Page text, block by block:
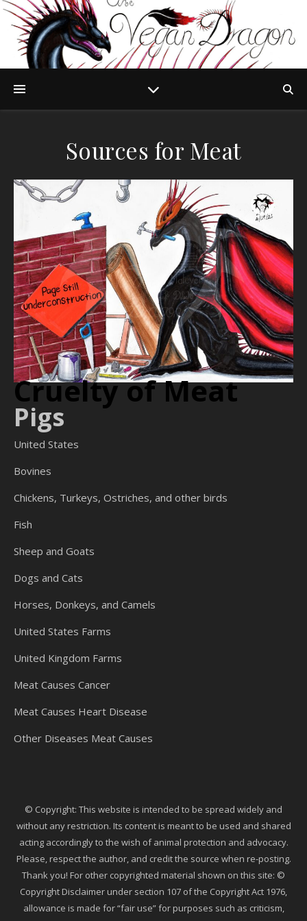
Sources for Meat
Cruelty of Meat
Pigs
United States
Bovines
Chickens, Turkeys, Ostriches, and other birds
Fish
Sheep and Goats
Dogs and Cats
Horses, Donkeys, and Camels
United States Farms
United Kingdom Farms
Meat Causes Cancer
Meat Causes Heart Disease
Other Diseases Meat Causes
© Copyright: This website is intended to be spread widely and
without any restriction. Its content is meant to be used and shared
acting accordingly to the wish of animal protection and advocacy.
Please, respect the author, and credit the source when re-posting.
Thank you! For other copyrighted material shown on this site: ©
Copyright Disclaimer under section 107 of the Copyright Act 1976,
allowance is made for “fair use” for purposes such as criticism,